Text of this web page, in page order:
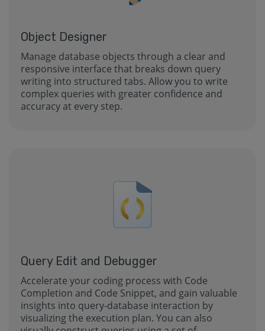
Object Designer
Manage database objects through a clear and
responsive interface that breaks down query
writing into structured tabs. Allow you to write
complex queries with greater confidence and
accuracy at every step.
Query Edit and Debugger
Accelerate your coding process with Code
Completion and Code Snippet, and gain valuable
insights into query-database interaction by
visualizing the execution plan. You can also